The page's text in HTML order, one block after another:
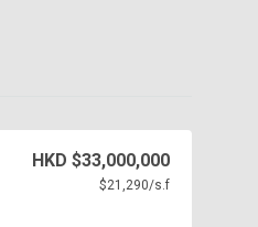
HKD $33,000,000
$21,290/s.f